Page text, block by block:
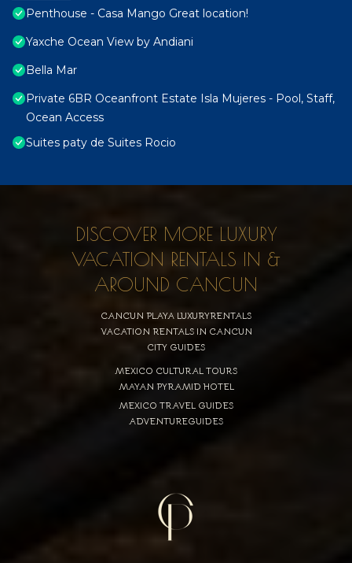
Penthouse - Casa Mango Great location!
Yaxche Ocean View by Andiani
Bella Mar
Private 6BR Oceanfront Estate Isla Mujeres - Pool, Staff,
Ocean Access
Suites paty de Suites Rocio
DISCOVER MORE LUXURY
VACATION RENTALS IN &
AROUND CANCUN
CANCUN PLAYA LUXURYRENTALS
VACATION RENTALS IN CANCUN
CITY GUIDES
MEXICO CULTURAL TOURS
MAYAN PYRAMID HOTEL
MEXICO TRAVEL GUIDES
ADVENTUREGUIDES